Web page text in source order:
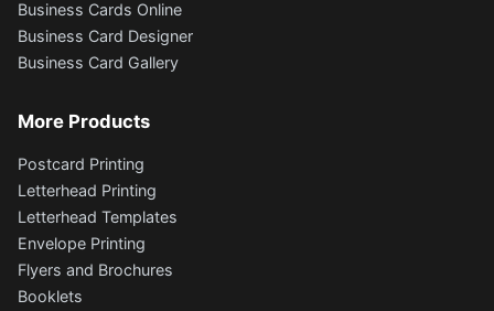
Business Cards Online
Business Card Designer
Business Card Gallery
More Products
Postcard Printing
Letterhead Printing
Letterhead Templates
Envelope Printing
Flyers and Brochures
Booklets